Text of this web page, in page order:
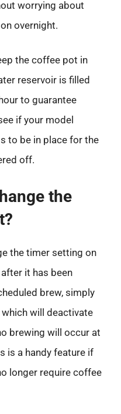
worrying about
overnight.
the coffee pot in
reservoir is filled
to guarantee
if your model
to be in place for the
off.
the
the timer setting on
it has been
brew, simply
which will deactivate
brewing will occur at
is a handy feature if
longer require coffee